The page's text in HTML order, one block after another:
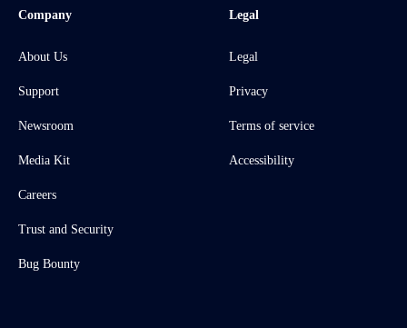
Company
About Us
Support
Newsroom
Media Kit
Careers
Trust and Security
Bug Bounty
Legal
Legal
Privacy
Terms of service
Accessibility